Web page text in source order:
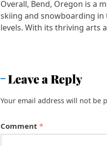
Overall, Bend, Oregon is a
skiing and snowboarding in
levels. With its thriving arts
Leave a Reply
Your email address will not be
Comment *